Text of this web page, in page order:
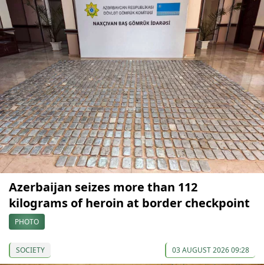
Azerbaijan seizes more than 112
kilograms of heroin at border checkpoint
PHOTO
SOCIETY 03 AUGUST 2026 09:28